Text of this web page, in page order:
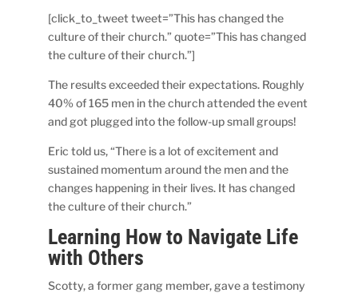
[click_to_tweet tweet=”This has changed the
culture of their church.” quote=”This has changed
the culture of their church.”]
The results exceeded their expectations. Roughly
40% of 165 men in the church attended the event
and got plugged into the follow-up small groups!
Eric told us, “There is a lot of excitement and
sustained momentum around the men and the
changes happening in their lives. It has changed
the culture of their church.”
Learning How to Navigate Life
with Others
Scotty, a former gang member, gave a testimony